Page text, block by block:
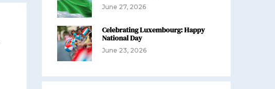
June 27, 2026
Celebrating Luxembourg: Happy
National Day
June 23, 2026